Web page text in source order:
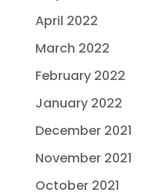
April 2022
March 2022
February 2022
January 2022
December 2021
November 2021
October 2021